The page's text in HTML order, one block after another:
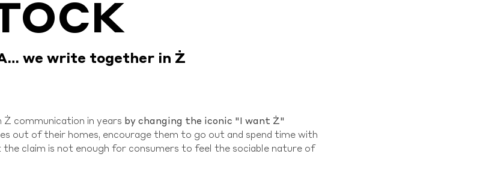
we write together in Ż
Ż communication in years by changing the iconic "I want Ż"
out of their homes, encourage them to go out and spend time with
the claim is not enough for consumers to feel the sociable nature of